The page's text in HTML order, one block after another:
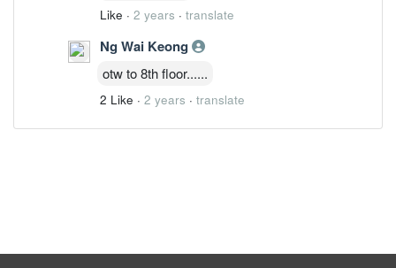
Like · 2 years · translate
Ng Wai Keong
otw to 8th floor......
2 Like · 2 years · translate